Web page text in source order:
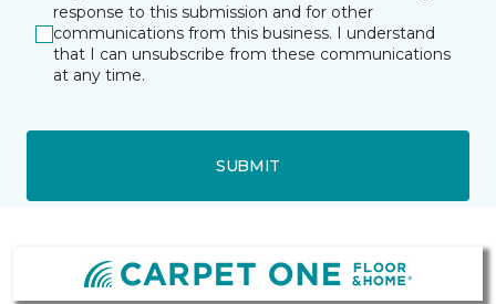
response to this submission and for other
communications from this business. I understand
that I can unsubscribe from these communications
at any time.
SUBMIT